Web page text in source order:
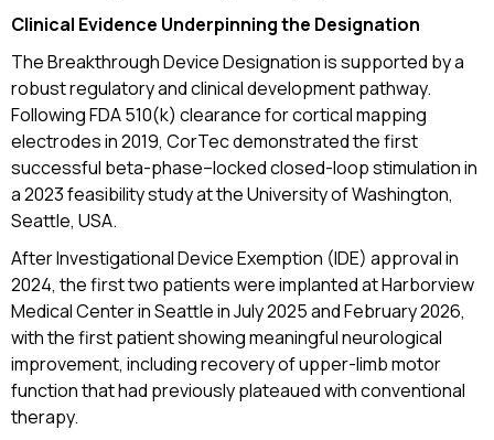
Clinical Evidence Underpinning the Designation
The Breakthrough Device Designation is supported by a
robust regulatory and clinical development pathway.
Following FDA 510(k) clearance for cortical mapping
electrodes in 2019, CorTec demonstrated the first
successful beta-phase–locked closed-loop stimulation in
a 2023 feasibility study at the University of Washington,
Seattle, USA.
After Investigational Device Exemption (IDE) approval in
2024, the first two patients were implanted at Harborview
Medical Center in Seattle in July 2025 and February 2026,
with the first patient showing meaningful neurological
improvement, including recovery of upper-limb motor
function that had previously plateaued with conventional
therapy.